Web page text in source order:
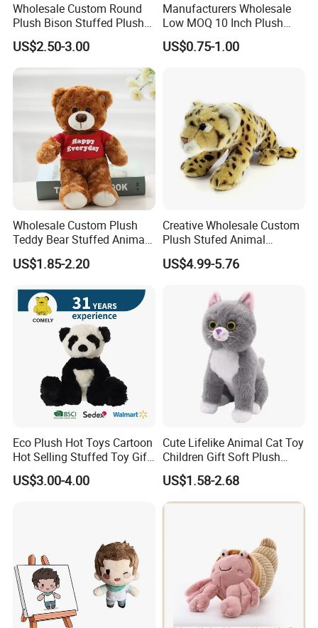
Wholesale Custom Round
Plush Bison Stuffed Plush
US$2.50-3.00
Manufacturers Wholesale
Low MOQ 10 Inch Plush
Toys Mini Stuffed Animal
Valentine White Brown Gray
US$0.75-1.00
Wholesale Custom Plush
Teddy Bear Stuffed Animal
Toy Cute Soft Mini Small
Kawaii Stuffed Fluffy Plush
US$1.85-2.20
Creative Wholesale Custom
Plush Stufed Animal
Simulated Leopard Toy for
Kids
US$4.99-5.76
Eco Plush Hot Toys Cartoon
Hot Selling Stuffed Toy Gift
Plushies Stuffed Toy
Customized Wholesale OEM
US$3.00-4.00
Cute Lifelike Animal Cat Toy
Children Gift Soft Plush
Stuffed Toys Manufacturer
US$1.58-2.68